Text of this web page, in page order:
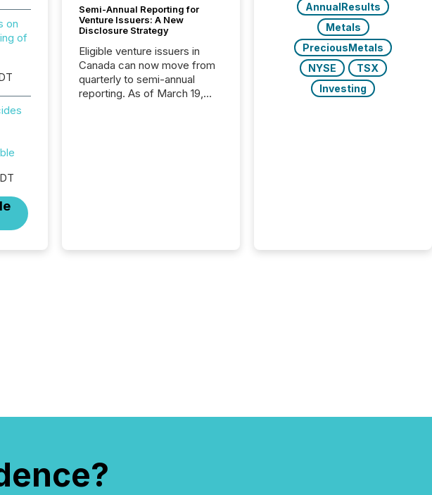
on
of
Semi-Annual Reporting for
Venture Issuers: A New
Disclosure Strategy
Eligible venture issuers in
Canada can now move from
quarterly to semi-annual
reporting. As of March 19,
Exchange (CSE) to optionally
AnnualResults
Metals
PreciousMetals
NYSE
TSX
Investing